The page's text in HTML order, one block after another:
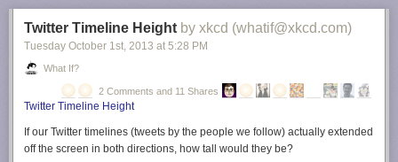
Twitter Timeline Height by xkcd (whatif@xkcd.com)
Tuesday October 1 st , 2013 at 5:28 PM
What If?
2 Comments and 11 Shares
Twitter Timeline Height
If our Twitter timelines (tweets by the people we follow) actually extended
off the screen in both directions, how tall would they be?